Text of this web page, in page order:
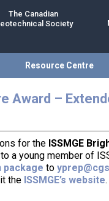
The Canadian
Society
Resource Centre
Award –
for the ISSMGE
a young member of
package to
the ISSMGE’s website.